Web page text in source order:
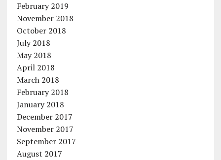
February 2019
November 2018
October 2018
July 2018
May 2018
April 2018
March 2018
February 2018
January 2018
December 2017
November 2017
September 2017
August 2017